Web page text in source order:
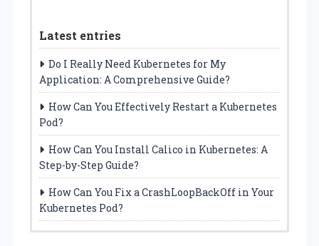
Latest entries
Do I Really Need Kubernetes for My
Application: A Comprehensive Guide?
How Can You Effectively Restart a Kubernetes
Pod?
How Can You Install Calico in Kubernetes: A
Step-by-Step Guide?
How Can You Fix a CrashLoopBackOff in Your
Kubernetes Pod?